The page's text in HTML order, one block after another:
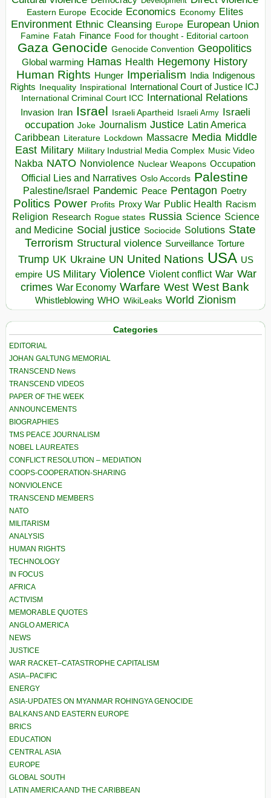
Eastern Europe Ecocide Economics Economy Elites
Environment Ethnic Cleansing Europe European Union
Famine Fatah Finance Food for thought - Editorial cartoon
Gaza Genocide Genocide Convention Geopolitics
Global warming Hamas Health Hegemony History
Human Rights Hunger Imperialism India Indigenous
Rights Inequality Inspirational
International Court of Justice ICJ
International Criminal Court ICC International Relations
Invasion Iran Israel Israeli Apartheid Israeli Army Israeli
occupation Joke Journalism Justice Latin America
Caribbean Literature Lockdown Massacre Media Middle
East Military Military Industrial Media Complex Music Video
Nakba NATO Nonviolence Nuclear Weapons Occupation
Official Lies and Narratives Oslo Accords Palestine
Palestine/Israel Pandemic Peace Pentagon Poetry
Politics Power Profits Proxy War Public Health Racism
Religion Research Rogue states Russia Science Science
and Medicine Social justice Sociocide Solutions State
Terrorism Structural violence Surveillance Torture
Trump UK Ukraine UN United Nations USA US
empire US Military Violence Violent conflict War War
crimes War Economy Warfare West West Bank
Whistleblowing WHO WikiLeaks World Zionism
Categories
EDITORIAL
JOHAN GALTUNG MEMORIAL
TRANSCEND News
TRANSCEND VIDEOS
PAPER OF THE WEEK
ANNOUNCEMENTS
BIOGRAPHIES
TMS PEACE JOURNALISM
NOBEL LAUREATES
CONFLICT RESOLUTION – MEDIATION
COOPS-COOPERATION-SHARING
NONVIOLENCE
TRANSCEND MEMBERS
NATO
MILITARISM
ANALYSIS
HUMAN RIGHTS
TECHNOLOGY
IN FOCUS
AFRICA
ACTIVISM
MEMORABLE QUOTES
ANGLO AMERICA
NEWS
JUSTICE
WAR RACKET–CATASTROPHE CAPITALISM
ASIA–PACIFIC
ENERGY
ASIA-UPDATES ON MYANMAR ROHINGYA GENOCIDE
BALKANS AND EASTERN EUROPE
BRICS
EDUCATION
CENTRAL ASIA
EUROPE
GLOBAL SOUTH
LATIN AMERICA AND THE CARIBBEAN